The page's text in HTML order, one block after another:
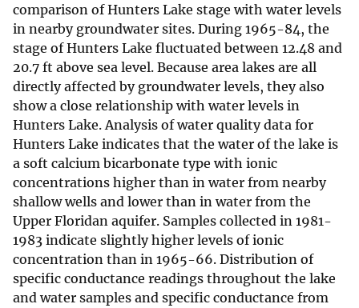
comparison of Hunters Lake stage with water levels
in nearby groundwater sites. During 1965-84, the
stage of Hunters Lake fluctuated between 12.48 and
20.7 ft above sea level. Because area lakes are all
directly affected by groundwater levels, they also
show a close relationship with water levels in
Hunters Lake. Analysis of water quality data for
Hunters Lake indicates that the water of the lake is
a soft calcium bicarbonate type with ionic
concentrations higher than in water from nearby
shallow wells and lower than in water from the
Upper Floridan aquifer. Samples collected in 1981-
1983 indicate slightly higher levels of ionic
concentration than in 1965-66. Distribution of
specific conductance readings throughout the lake
and water samples and specific conductance from